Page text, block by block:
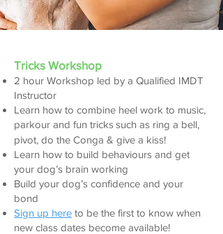
​Tricks Workshop
2 hour Workshop led by a Qualified IMDT
Instructor
Learn how to combine heel work to music,
parkour and fun trickssuch as ring a bell,
pivot, do the Conga & give a kiss!
Learn how to build behaviours and get
your dog’s brain working
Build your dog’s confidence and your
bond
Sign up here to be the first to know when
new class dates become available!